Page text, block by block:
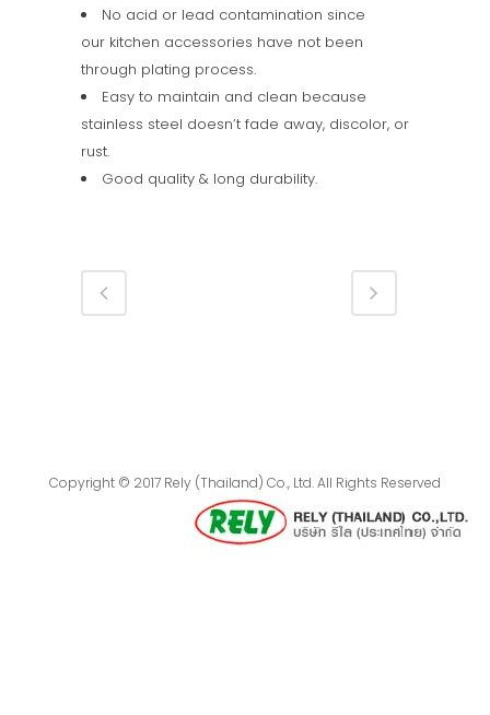
No acid or lead contamination since
our kitchen accessories have not been
through plating process.
Easy to maintain and clean because
stainless steel doesn’t fade away, discolor, or
rust.
Good quality & long durability.
Copyright © 2017 Rely (Thailand) Co., Ltd. All Rights Reserved